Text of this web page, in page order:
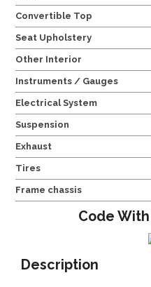
Convertible Top
Seat Upholstery
Other Interior
Instruments / Gauges
Electrical System
Suspension
Exhaust
Tires
Frame chassis
Code
Description